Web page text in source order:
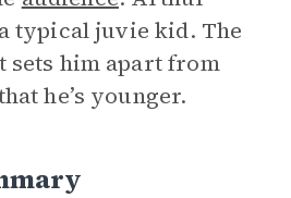
typical juvie kid. The
sets him apart from
he’s younger.